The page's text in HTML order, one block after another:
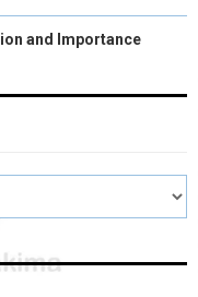
and Importance